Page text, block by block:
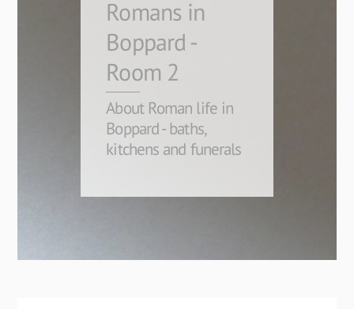
Romans in
Boppard -
Room 2
About Roman life in
Boppard - baths,
kitchens and funerals